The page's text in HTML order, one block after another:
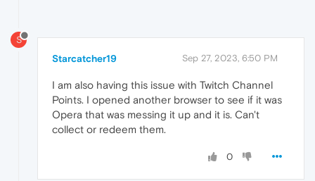
S
Starcatcher19 Sep 27, 2023, 6:50 PM
I am also having this issue with Twitch Channel
Points. I opened another browser to see if it was
Opera that was messing it up and it is. Can't
collect or redeem them.
0